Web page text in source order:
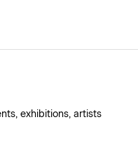
exhibitions, artists